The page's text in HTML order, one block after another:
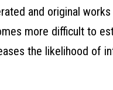
and original
more difficult to
the likelihood of